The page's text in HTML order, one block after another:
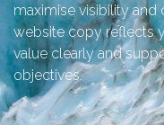
maximise visibility and
website copy reflects
value clearly and
objectives.